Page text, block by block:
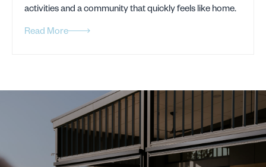
activities and a community that quickly feels like home.
Read More